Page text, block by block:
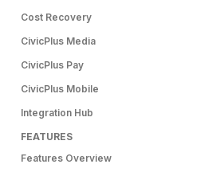
Cost Recovery
CivicPlus Media
CivicPlus Pay
CivicPlus Mobile
Integration Hub
FEATURES
Features Overview